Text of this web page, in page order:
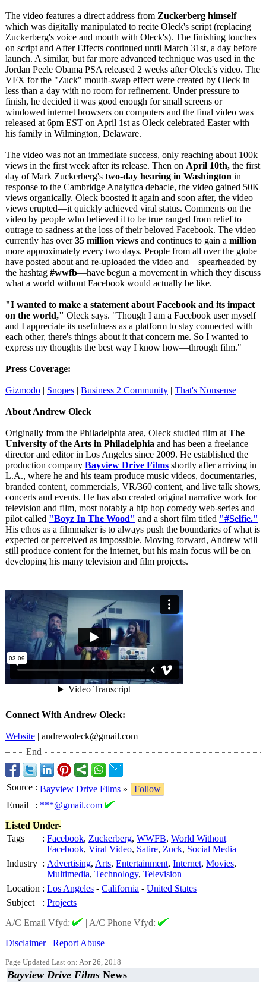
The video features a direct address from Zuckerberg himself
which was digitally manipulated to recite Oleck's script (replacing
Zuckerberg's voice and mouth with Oleck's). The finishing touches
on script and After Effects continued until March 31st, a day before
launch. A similar, but far more advanced technique was used in the
Jordan Peele Obama PSA released 2 weeks after Oleck's video. The
VFX for the "Zuck" mouth-swap effect were created by Oleck in
less than a day with no room for refinement. Under pressure to
finish, he decided it was good enough for small screens or
windowed internet browsers on computers and the final video was
released at 6pm EST on April 1st as Oleck celebrated Easter with
his family in Wilmington, Delaware.
The video was not an immediate success, only reaching about 100k
views in the first week after its release. Then on April 10th, the first
day of Mark Zuckerberg's two-day hearing in Washington in
response to the Cambridge Analytica debacle, the video gained 50K
views organically. Oleck boosted it again and soon after, the video
views erupted—it quickly achieved viral status. Comments on the
video by people who believed it to be true ranged from relief to
outrage to sadness at the loss of their beloved Facebook. The video
currently has over35 million views and continues to gain a million
more approximately every two days. People from all over the globe
have posted about and re-uploaded the video and—spearheaded by
the hashtag #wwfb—have begun a movement in which they discuss
what a world without Facebook would actually be like.
"I wanted to make a statement about Facebook and its impact
on the world," Oleck says. "Though I am a Facebook user myself
and I appreciate its usefulness as a platform to stay connected with
each other, there's things about it that concern me. So I wanted to
express my thoughts the best way I know how—through film."
Press Coverage:
Gizmodo | Snopes | Business 2 Community | That's Nonsense
About Andrew Oleck
Originally from the Philadelphia area, Oleck studied film at The
University of the Arts in Philadelphia and has been a freelance
director and editor in Los Angeles since 2009. He established the
production company Bayview Drive Films shortly after arriving in
L.A., where he and his team produce music videos, documentaries,
branded content, commercials, VR/360 content, and live talk shows,
concerts and events. He has also created original narrative work for
television and film, most notably a hip hop comedy web-series and
pilot called "Boyz In The Wood" and a short film titled "#Selfie."
His ethos as a filmmaker is to always push the boundaries of what is
expected or perceived as impossible. Moving forward, Andrew will
still produce content for the internet, but his main focus will be on
developing his many television and film projects.
Connect With Andrew Oleck:
Website | andrewoleck@gmail.com
End
Source : Bayview Drive Films »
Follow
Email
: ***@gmail.com
Listed Under-
Tags
: Facebook, Zuckerberg, WWFB, World Without
Facebook, Viral Video, Satire, Zuck, Social Media
Industry : Advertising, Arts, Entertainment, Internet, Movies,
Multimedia, Technology, Television
Location : Los Angeles - California - United States
Subject
: Projects
A/C Email Vfyd:
| A/C Phone Vfyd:
Disclaimer
Report Abuse
Page Updated Last on: Apr 26, 2018
Bayview Drive Films News